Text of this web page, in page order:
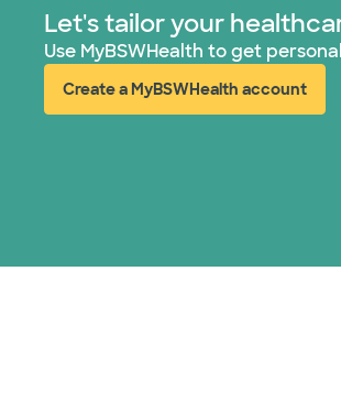
Let's tailor your
Use MyBSWHealth to get
Create a MyBSWHealth account
(opens in new